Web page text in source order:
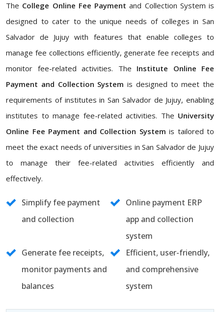
The College Online Fee Payment and Collection System is
designed to cater to the unique needs of colleges in San
Salvador de Jujuy with features that enable colleges to
manage fee collections efficiently, generate fee receipts and
monitor fee-related activities. The Institute Online Fee
Payment and Collection System is designed to meet the
requirements of institutes in San Salvador de Jujuy, enabling
institutes to manage fee-related activities. The University
Online Fee Payment and Collection System is tailored to
meet the exact needs of universities in San Salvador de Jujuy
to manage their fee-related activities efficiently and
effectively.
Simplify fee payment
and collection
Online payment ERP
app and collection
system
Generate fee receipts,
monitor payments and
balances
Efficient, user-friendly,
and comprehensive
system